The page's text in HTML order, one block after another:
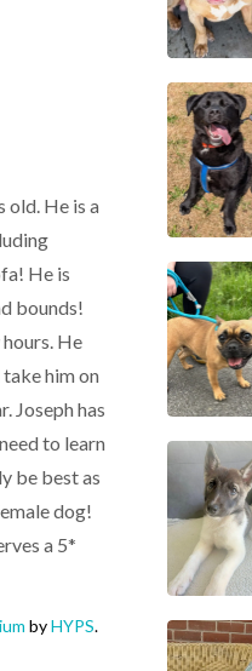
old. He is a
He is
bounds!
He
him on
Joseph has
to learn
be best as
dog!
a 5*
byHYPS.